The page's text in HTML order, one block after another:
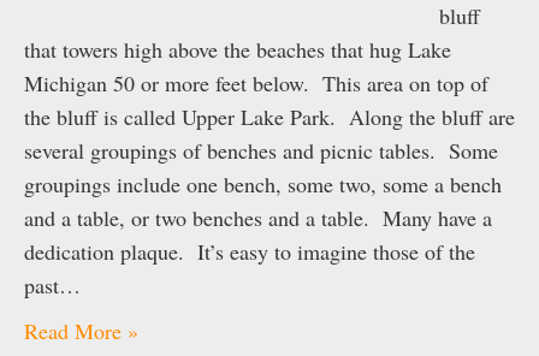
bluff
that towers high above the beaches that hug Lake
Michigan 50 or more feet below. This area on top of
the bluff is called Upper Lake Park. Along the bluff are
several groupings of benches and picnic tables. Some
groupings include one bench, some two, some a bench
and a table, or two benches and a table. Many have a
dedication plaque. It’s easy to imagine those of the
past…
Read More »